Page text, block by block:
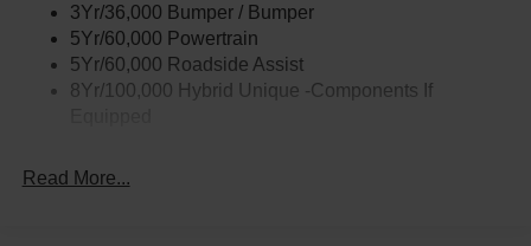
Deep Tinted Glass
Fixed Interval Wipers
Fixed Rear Window
Integrated Storage
3Yr/36,000 Bumper / Bumper
5Yr/60,000 Powertrain
5Yr/60,000 Roadside Assist
8Yr/100,000 Hybrid Unique -Components If
Read More...